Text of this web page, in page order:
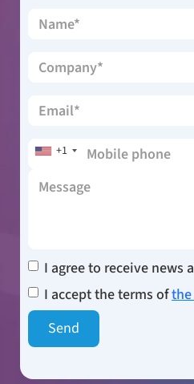
+1
I agree to receive news
I accept the terms of